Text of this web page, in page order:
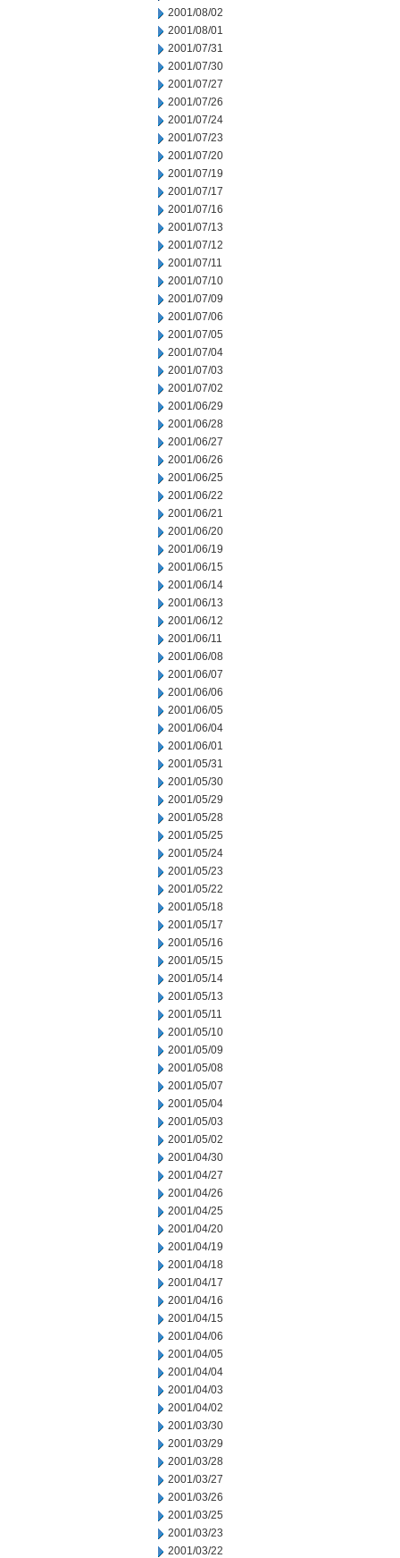
2001/08/02
2001/08/01
2001/07/31
2001/07/30
2001/07/27
2001/07/26
2001/07/24
2001/07/23
2001/07/20
2001/07/19
2001/07/17
2001/07/16
2001/07/13
2001/07/12
2001/07/11
2001/07/10
2001/07/09
2001/07/06
2001/07/05
2001/07/04
2001/07/03
2001/07/02
2001/06/29
2001/06/28
2001/06/27
2001/06/26
2001/06/25
2001/06/22
2001/06/21
2001/06/20
2001/06/19
2001/06/15
2001/06/14
2001/06/13
2001/06/12
2001/06/11
2001/06/08
2001/06/07
2001/06/06
2001/06/05
2001/06/04
2001/06/01
2001/05/31
2001/05/30
2001/05/29
2001/05/28
2001/05/25
2001/05/24
2001/05/23
2001/05/22
2001/05/18
2001/05/17
2001/05/16
2001/05/15
2001/05/14
2001/05/13
2001/05/11
2001/05/10
2001/05/09
2001/05/08
2001/05/07
2001/05/04
2001/05/03
2001/05/02
2001/04/30
2001/04/27
2001/04/26
2001/04/25
2001/04/20
2001/04/19
2001/04/18
2001/04/17
2001/04/16
2001/04/15
2001/04/06
2001/04/05
2001/04/04
2001/04/03
2001/04/02
2001/03/30
2001/03/29
2001/03/28
2001/03/27
2001/03/26
2001/03/25
2001/03/23
2001/03/22